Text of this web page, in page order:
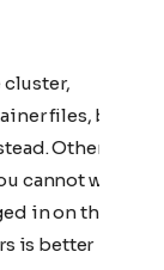
files, but
Otherwise
cannot write
in on the
is better